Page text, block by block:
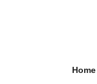
Home